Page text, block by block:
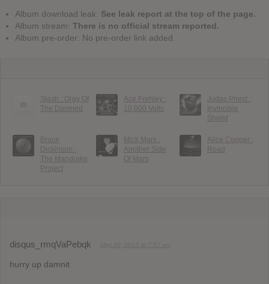
Album download leak: See leak report at the top of the page.
Album stream: There is no official stream reported.
Album pre-order: No pre-order link added.
Slash : Orgy Of
The Damned
Ace Frehley :
10,000 Volts
Judas Priest :
Invincible
Shield
Bruce
Dickinson :
The Mandrake
Project
Mick Mars :
Another Side
Of Mars
Alice Cooper :
Road
disqus_rmqVaPebqk
hurry up damnit